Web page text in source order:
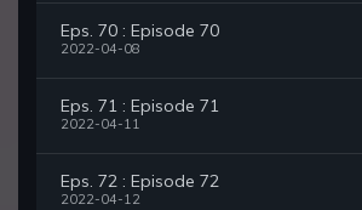
Eps. 70 : Episode 70
2022-04-08
Eps. 71 : Episode 71
2022-04-11
Eps. 72 : Episode 72
2022-04-12